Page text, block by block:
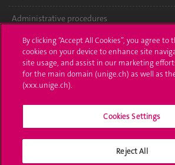
Administrative procedures
Ask a question
Contact
Media
University Structures
By clicking “Accept All Cookies”, you agree
cookies on your device to enhance site
site usage, and assist in our marketing
for the main domain (unige.ch) as well as
(xxx.unige.ch).
Cookies Settings
Reject All